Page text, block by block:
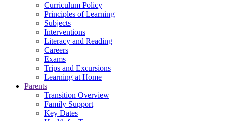
Curriculum Policy
Principles of Learning
Subjects
Interventions
Literacy and Reading
Careers
Exams
Trips and Excursions
Learning at Home
Parents
Transition Overview
Family Support
Key Dates